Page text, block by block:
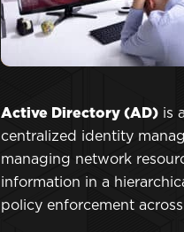
Active Directory (AD) is
centralized identity
managing network
information in a
policy enforcement